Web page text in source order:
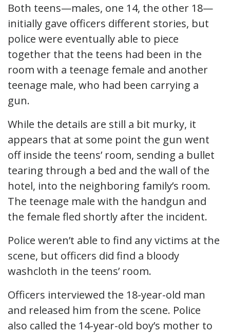
Both teens—males, one 14, the other 18—
initially gave officers different stories, but
police were eventually able to piece
together that the teens had been in the
room with a teenage female and another
teenage male, who had been carrying a
gun.
While the details are still a bit murky, it
appears that at some point the gun went
off inside the teens’ room, sending a bullet
tearing through a bed and the wall of the
hotel, into the neighboring family’s room.
The teenage male with the handgun and
the female fled shortly after the incident.
Police weren’t able to find any victims at the
scene, but officers did find a bloody
washcloth in the teens’ room.
Officers interviewed the 18-year-old man
and released him from the scene. Police
also called the 14-year-old boy’s mother to